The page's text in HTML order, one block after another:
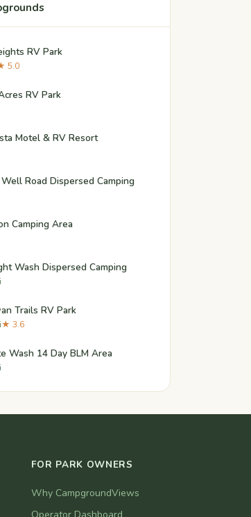
RV Park
5.0
RV Park
Motel & RV Resort
Road Dispersed Camping
Camping Area
Wash Dispersed Camping
Trails RV Park
★ 3.6
Wash 14 Day BLM Area
FOR PARK OWNERS
Why CampgroundViews